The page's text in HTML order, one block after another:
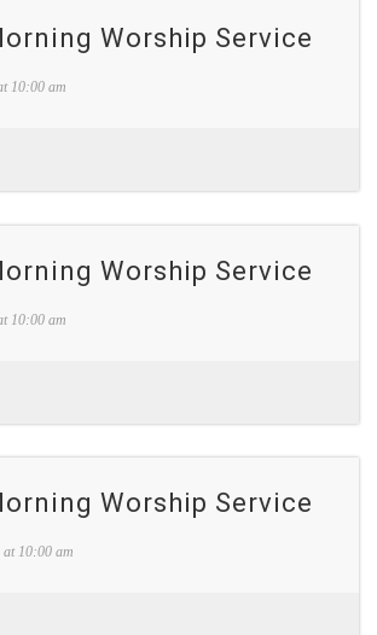
Worship Service
10:00 am
Worship Service
10:00 am
Worship Service
at 10:00 am